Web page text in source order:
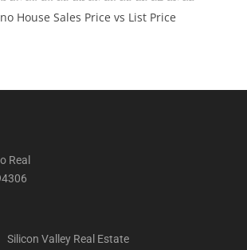
House Sales Price vs List Price
Real
Silicon Valley Real Estate